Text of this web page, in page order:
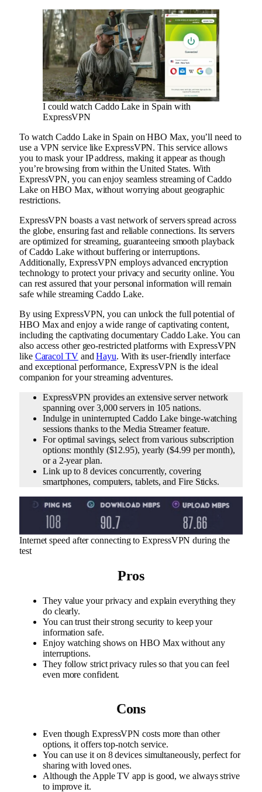
I could watch Caddo Lake in Spain with
ExpressVPN
To watch Caddo Lake in Spain on HBO Max, you’ll need to
use a VPN service like ExpressVPN. This service allows
you to mask your IP address, making it appear as though
you’re browsing from within the United States. With
ExpressVPN, you can enjoy seamless streaming of Caddo
Lake on HBO Max, without worrying about geographic
restrictions.
ExpressVPN boasts a vast network of servers spread across
the globe, ensuring fast and reliable connections. Its servers
are optimized for streaming, guaranteeing smooth playback
of Caddo Lake without buffering or interruptions.
Additionally, ExpressVPN employs advanced encryption
technology to protect your privacy and security online. You
can rest assured that your personal information will remain
safe while streaming Caddo Lake.
By using ExpressVPN, you can unlock the full potential of
HBO Max and enjoy a wide range of captivating content,
including the captivating documentary Caddo Lake. You can
also access other geo-restricted platforms with ExpressVPN
like Caracol TVandHayu. With its user-friendly interface
and exceptional performance, ExpressVPN is the ideal
companion for your streaming adventures.
ExpressVPN provides an extensive server network
spanning over 3,000 servers in 105 nations.
Indulge in uninterrupted Caddo Lake binge-watching
sessions thanks to the Media Streamer feature.
For optimal savings, select from various subscription
options: monthly ($12.95), yearly ($4.99 per month),
or a 2-year plan.
Link up to 8 devices concurrently, covering
smartphones, computers, tablets, and Fire Sticks.
Internet speed after connecting to ExpressVPN during the
test
Pros
They value your privacy and explain everything they
do clearly.
You can trust their strong security to keep your
information safe.
Enjoy watching shows on HBO Max without any
interruptions.
They follow strict privacy rules so that you can feel
even more confident.
Cons
Even though ExpressVPN costs more than other
options, it offers top-notch service.
You can use it on 8 devices simultaneously, perfect for
sharing with loved ones.
Although the Apple TV app is good, we always strive
to improve it.